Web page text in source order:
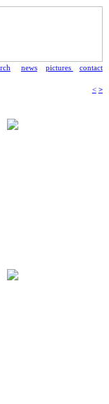
news pictures contact
< >